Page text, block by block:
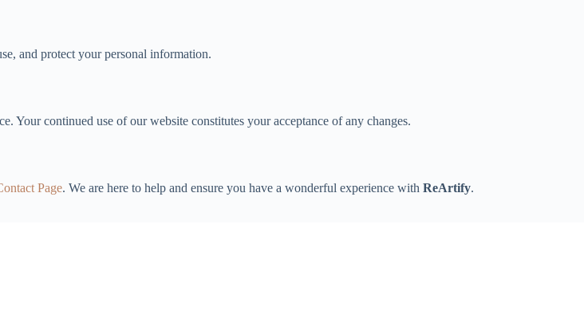
and protect your personal information.
Your continued use of our website constitutes your acceptance of any changes.
Page. We are here to help and ensure you have a wonderful experience with ReArtify.